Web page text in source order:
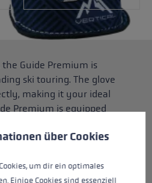
the Guide Premium is
ski touring. The glove
making it your ideal
Premium is equipped
comfort. Softspan is
With its characteristic
you the best possible experience.
über Cookies
um dir ein optimales
Einige Cookies sind essenziell